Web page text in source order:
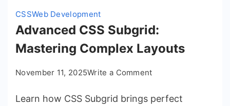
CSSWeb Development
Advanced CSS Subgrid:
Mastering Complex Layouts
November 11, 2025Write a Commenton
CSS
Learn how CSS Subgrid brings perfect